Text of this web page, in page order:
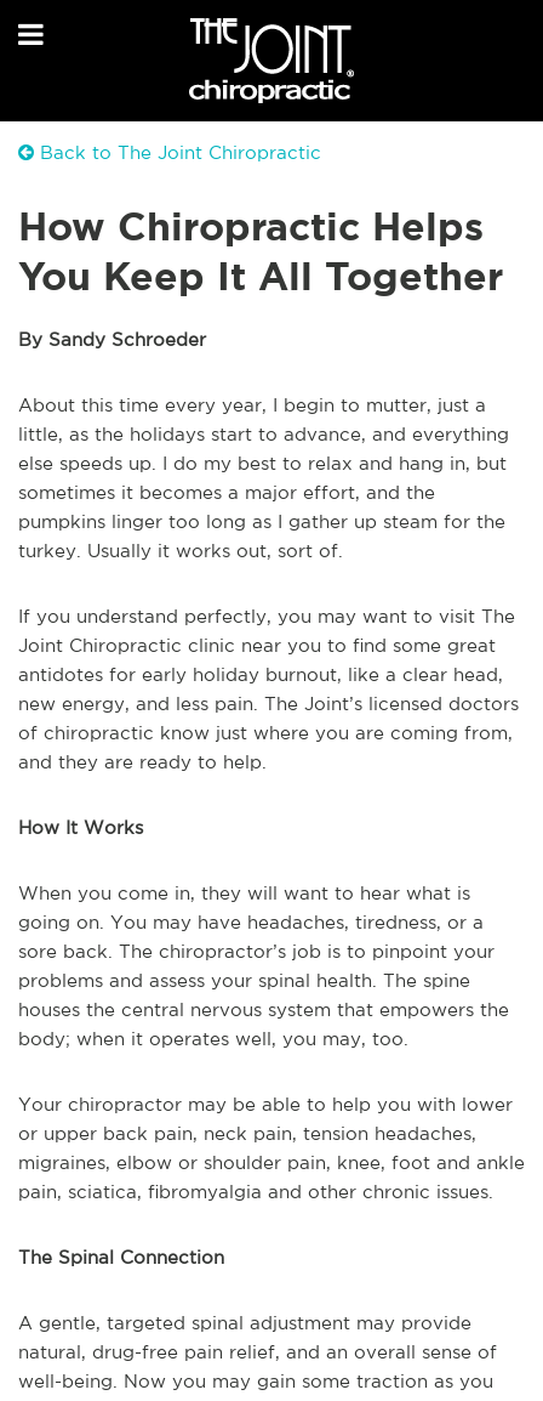
Back to The Joint Chiropractic
How Chiropractic Helps
You Keep It All Together
By Sandy Schroeder
About this time every year, I begin to mutter, just a
little, as the holidays start to advance, and everything
else speeds up. I do my best to relax and hang in, but
sometimes it becomes a major effort, and the
pumpkins linger too long as I gather up steam for the
turkey. Usually it works out, sort of.
If you understand perfectly, you may want to visit The
Joint Chiropractic clinic near you to find some great
antidotes for early holiday burnout, like a clear head,
new energy, and less pain. The Joint’s licensed doctors
of chiropractic know just where you are coming from,
and they are ready to help.
How It Works
When you come in, they will want to hear what is
going on. You may have headaches, tiredness, or a
sore back. The chiropractor’s job is to pinpoint your
problems and assess your spinal health. The spine
houses the central nervous system that empowers the
body; when it operates well, you may, too.
Your chiropractor may be able to help you with lower
or upper back pain, neck pain, tension headaches,
migraines, elbow or shoulder pain, knee, foot and ankle
pain, sciatica, fibromyalgia and other chronic issues.
The Spinal Connection
A gentle, targeted spinal adjustment may provide
natural, drug-free pain relief, and an overall sense of
well-being. Now you may gain some traction as you